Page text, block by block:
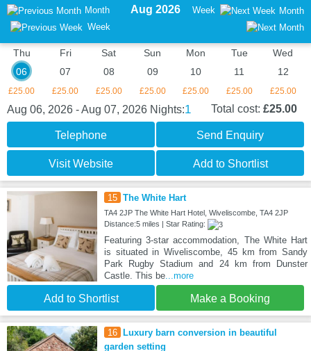
Month
Week
Aug 2026 Week Month
Thu
06
£25.00
Fri
07
£25.00
Sat
08
£25.00
Sun
09
£25.00
Mon
10
£25.00
Tue
11
£25.00
Wed
12
£25.00
Aug 06, 2026 - Aug 07, 2026 Nights:1 Total cost: £25.00
Telephone Send Enquiry
Visit Website Add to Shortlist
15 The White Hart
TA4 2JP The White Hart Hotel, Wiveliscombe, TA4 2JP
Distance:5 miles | Star Rating:
Featuring 3-star accommodation, The White Hart
is situated in Wiveliscombe, 45 km from Sandy
Park Rugby Stadium and 24 km from Dunster
Castle. This be...more
Add to Shortlist Make a Booking
16
Luxury barn conversion in beautiful
garden setting